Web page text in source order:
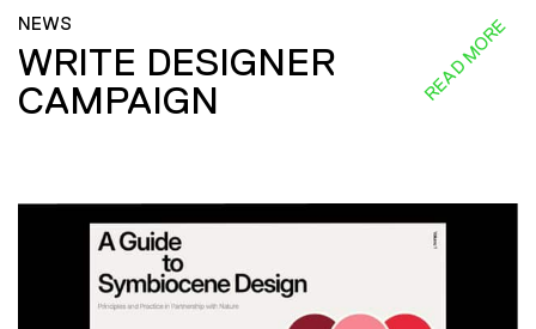
NEWS
WRITE DESIGNER
CAMPAIGN
READ MORE